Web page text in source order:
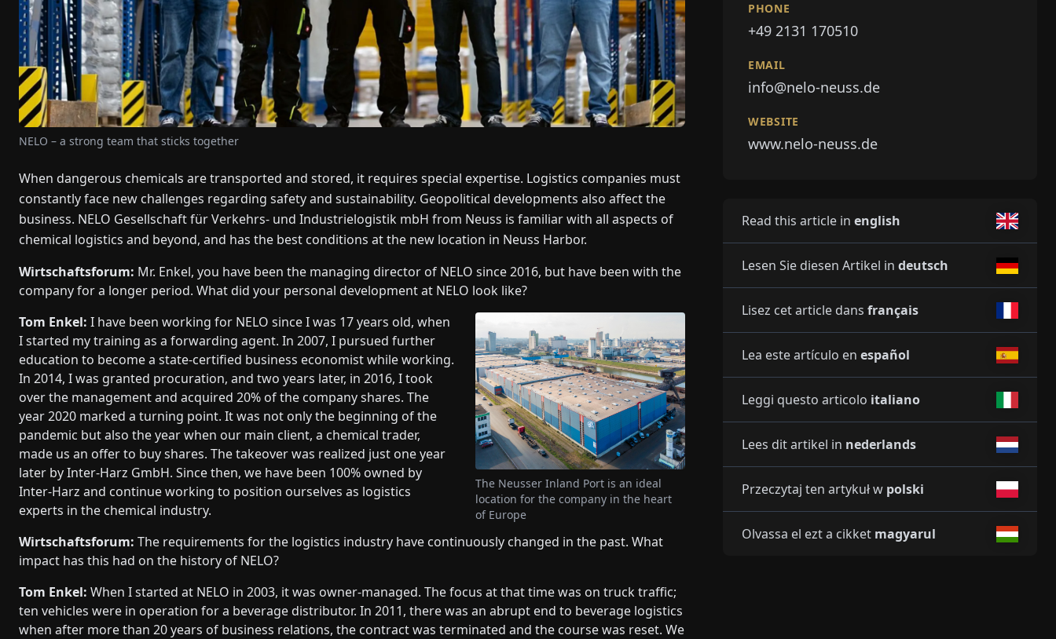
NELO – a strong team that sticks together
When dangerous chemicals are transported and stored, it requires special expertise. Logistics companies must
constantly face new challenges regarding safety and sustainability. Geopolitical developments also affect the
business. NELO Gesellschaft für Verkehrs- und Industrielogistik mbH from Neuss is familiar with all aspects of
chemical logistics and beyond, and has the best conditions at the new location in Neuss Harbor.
Wirtschaftsforum: Mr. Enkel, you have been the managing director of NELO since 2016, but have been with the
company for a longer period. What did your personal development at NELO look like?
Tom Enkel: I have been working for NELO since I was 17 years old, when
I started my training as a forwarding agent. In 2007, I pursued further
education to become a state-certified business economist while working.
In 2014, I was granted procuration, and two years later, in 2016, I took
over the management and acquired 20% of the company shares. The
year 2020 marked a turning point. It was not only the beginning of the
pandemic but also the year when our main client, a chemical trader,
made us an offer to buy shares. The takeover was realized just one year
later by Inter-Harz GmbH. Since then, we have been 100% owned by
Inter-Harz and continue working to position ourselves as logistics
experts in the chemical industry.
The Neusser Inland Port is an ideal
location for the company in the heart
of Europe
Wirtschaftsforum: The requirements for the logistics industry have continuously changed in the past. What
impact has this had on the history of NELO?
Tom Enkel: When I started at NELO in 2003, it was owner-managed. The focus at that time was on truck traffic;
ten vehicles were in operation for a beverage distributor. In 2011, there was an abrupt end to beverage logistics
when after more than 20 years of business relations, the contract was terminated and the course was reset. We
PHONE
+49 2131 170510
EMAIL
info@nelo-neuss.de
WEBSITE
www.nelo-neuss.de
Read this article in english
Lesen Sie diesen Artikel in deutsch
Lisez cet article dans français
Lea este artículo en español
Leggi questo articolo italiano
Lees dit artikel in nederlands
Przeczytaj ten artykuł w polski
Olvassa el ezt a cikket magyarul